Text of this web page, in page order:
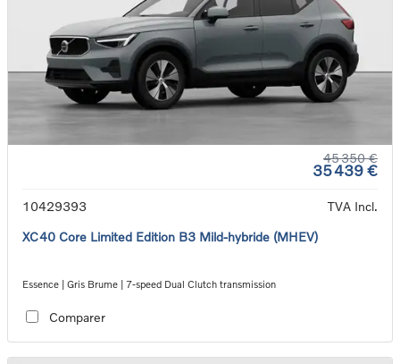
45 350 €
35 439 €
10429393
TVA Incl.
XC40 Core Limited Edition B3 Mild-hybride (MHEV)
Essence | Gris Brume | 7-speed Dual Clutch transmission
Comparer